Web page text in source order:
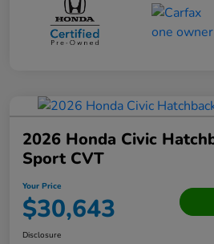
2026 Honda Civic
Sport CVT
Your Price
$30,643
Disclosure